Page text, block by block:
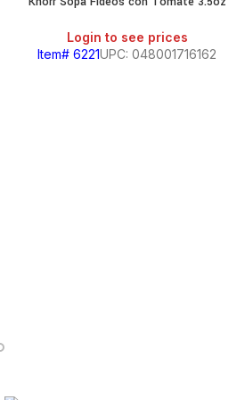
Login to see prices
Item# 6221UPC: 048001716162